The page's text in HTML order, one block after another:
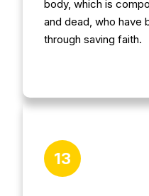
body, which is
and dead, who have
through saving faith.
13